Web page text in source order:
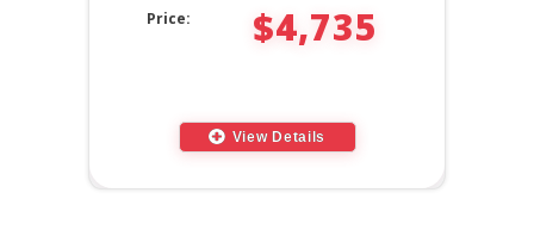
Price: $4,735
View Details